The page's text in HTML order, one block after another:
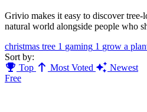
Grivio makes it easy to discover
natural world alongside people who
christmas tree 1 gaming 1 grow a
Sort by:
Top
Most Voted
Newest
Free